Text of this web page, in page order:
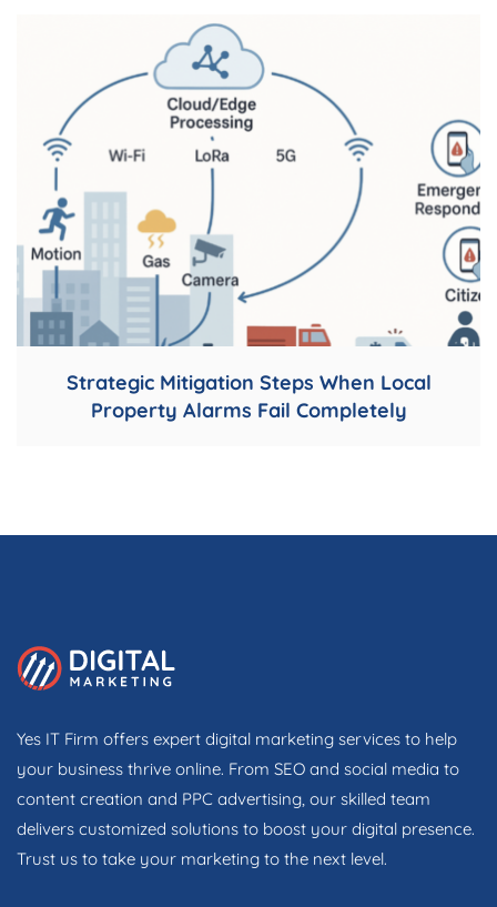
Strategic Mitigation Steps When Local
Property Alarms Fail Completely
Yes IT Firm offers expert digital marketing services to help
your business thrive online. From SEO and social media to
content creation and PPC advertising, our skilled team
delivers customized solutions to boost your digital presence.
Trust us to take your marketing to the next level.